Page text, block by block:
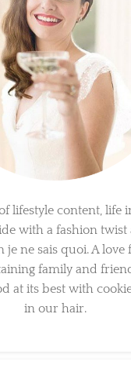
lifestyle content, life
with a fashion twist
je ne sais quoi. A love
family and
at its best with
in our hair.